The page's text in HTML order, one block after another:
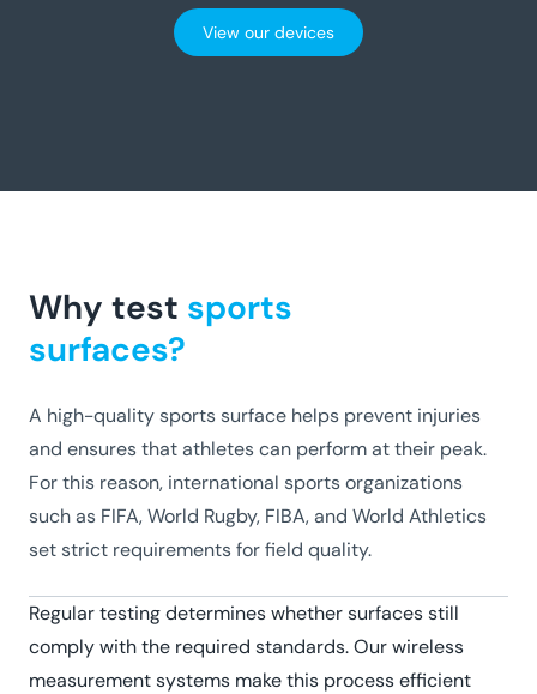
View our devices
Why test sports
surfaces?
A high-quality sports surface helps prevent injuries
and ensures that athletes can perform at their peak.
For this reason, international sports organizations
such as FIFA, World Rugby, FIBA, and World Athletics
set strict requirements for field quality.
Regular testing determines whether surfaces still
comply with the required standards. Our wireless
measurement systems make this process efficient